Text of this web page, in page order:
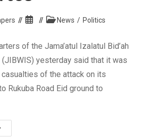
Post
PostNews / Politics
of the Jama’atul Izalatul Bid’ah
(JIBWIS) yesterday said that it was
of the attack on its
Rukuba Road Eid ground to